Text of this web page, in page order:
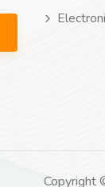
Copyright